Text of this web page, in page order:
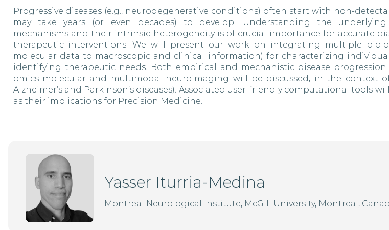
Progressive diseases (e.g., neurodegenerative conditions) often start with non-
may take years (or even decades) to develop. Understanding the
mechanisms and their intrinsic heterogeneity is of crucial importance for accurate
therapeutic interventions. We will present our work on integrating multiple
molecular data to macroscopic and clinical information) for characterizing
identifying therapeutic needs. Both empirical and mechanistic disease
omics molecular and multimodal neuroimaging will be discussed, in the context
Alzheimer’s and Parkinson’s diseases). Associated user-friendly computational tools
as their implications for Precision Medicine.
Yasser Iturria-Medina
Montreal Neurological Institute, McGill University, Montreal,